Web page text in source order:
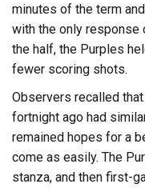
minutes of the term
with the only response
the half, the Purples
fewer scoring shots.
Observers recalled
fortnight ago had
remained hopes for a
come as easily. The
stanza, and then first-